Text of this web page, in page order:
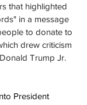
that highlighted
in a message
to donate to
drew criticism
Trump Jr.
President